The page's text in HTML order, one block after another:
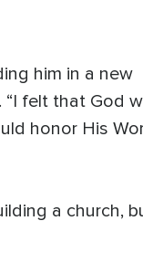
him in a new
“I felt that God
honor His
a church,